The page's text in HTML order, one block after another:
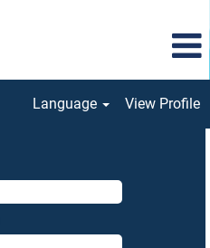
Language View Profile